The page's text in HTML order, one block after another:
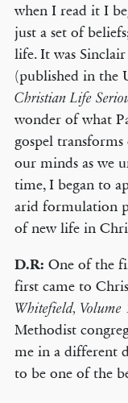
when I read it I
just a set of
life. It was
(published in the
Christian Life
wonder of what
gospel
our minds as we
time, I began to
arid formulation
of new life in
D.R: One of the
first came to
Whitefield, Volume
Methodist
me in a different
to be one of the